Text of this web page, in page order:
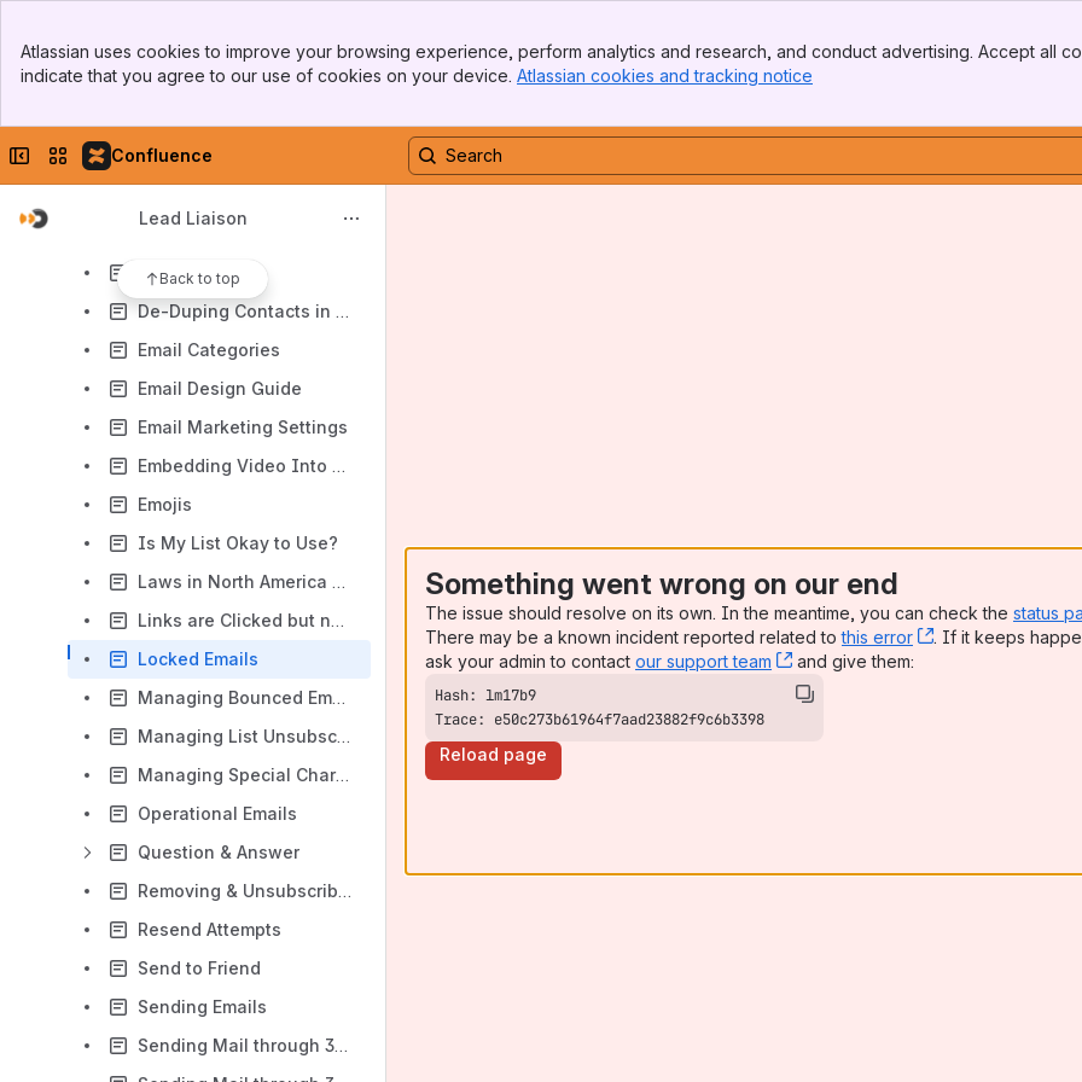
Top Bar
Sidebar
Atlassian uses cookies to improve your browsing experience, perform analytics and research, and conduct advertising. Accept all
indicate that you agree to our use of cookies on your device. Atlassian cookies and tracking notice
Collapse sidebar
Switch sites or apps
Confluence
Lead Liaison
Back to top
Auto-Click Protection
Blocked Emails
Double Opt In
De-Duping Contacts in a List
Email Categories
Email Design Guide
Email Marketing Settings
Embedding Video Into Emails
Emojis
Is My List Okay to Use?
Laws in North America and Europe
Links are Clicked but no Website Activity is Recorded
Locked Emails
Managing Bounced Emails and Unsubscribes
Managing List Unsubscribes
Managing Special Characters
Operational Emails
Question & Answer
Removing & Unsubscribing Contacts
Resend Attempts
Send to Friend
Sending Emails
Sending Mail through 3rd Party Email Systems
Something went wrong on our end
The issue should resolve on its own. In the meantime, you can check the status
There may be a known incident reported related tothis error , (opens new
. If it keeps
ask your admin to contact our support team , (opens new window)
and give them:
Trace: e50c273b61964f7aad23882f9c6b3398
Reload page